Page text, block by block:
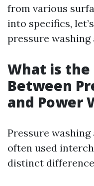
from various
into specifics,
pressure washing
What is
Between
and Power
Pressure
often used
distinct